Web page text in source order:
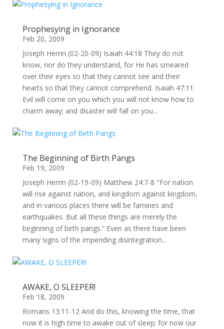
Prophesying in Ignorance
Feb 20, 2009
Joseph Herrin (02-20-09) Isaiah 44:18 They do not
know, nor do they understand, for He has smeared
over their eyes so that they cannot see and their
hearts so that they cannot comprehend. Isaiah 47:11
Evil will come on you which you will not know how to
charm away; and disaster will fall on you...
The Beginning of Birth Pangs
Feb 19, 2009
Joseph Herrin (02-19-09) Matthew 24:7-8 "For nation
will rise against nation, and kingdom against kingdom,
and in various places there will be famines and
earthquakes. But all these things are merely the
beginning of birth pangs.” Even as there have been
many signs of the impending disintegration...
AWAKE, O SLEEPER!
Feb 18, 2009
Romans 13:11-12 And do this, knowing the time, that
now it is high time to awake out of sleep; for now our